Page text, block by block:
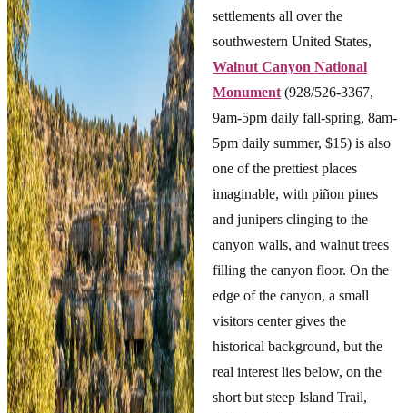
settlements all over the
southwestern United States,
Walnut Canyon National
Monument (928/526-3367,
9am-5pm daily fall-spring, 8am-
5pm daily summer, $15) is also
one of the prettiest places
imaginable, with piñon pines
and junipers clinging to the
canyon walls, and walnut trees
filling the canyon floor. On the
edge of the canyon, a small
visitors center gives the
historical background, but the
real interest lies below, on the
short but steep Island Trail,